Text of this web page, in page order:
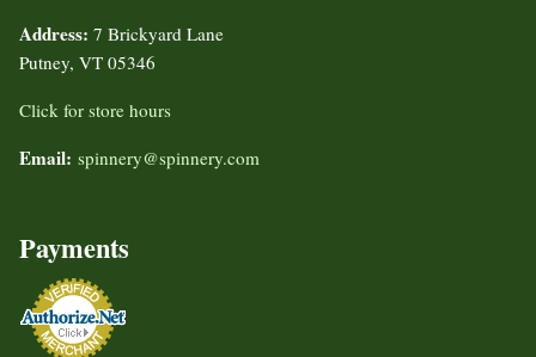
Address: 7 Brickyard Lane
Putney, VT 05346
Click for store hours
Email: spinnery@spinnery.com
Payments